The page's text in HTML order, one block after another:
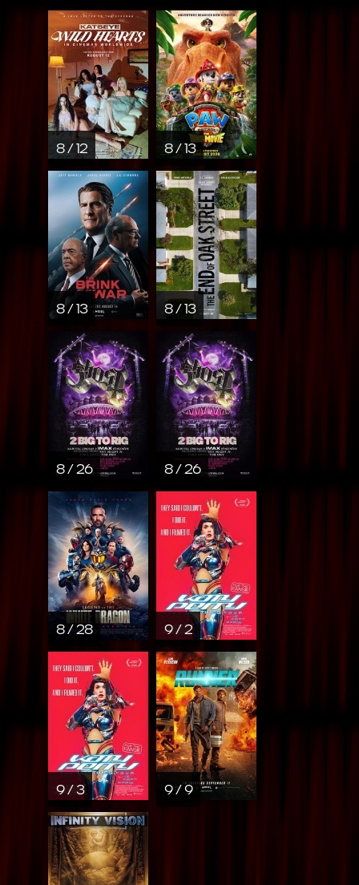
8 / 12 8 / 13
8 / 13 8 / 13
8 / 26 8 / 26
8 / 28 9 / 2
9 / 3 9 / 9